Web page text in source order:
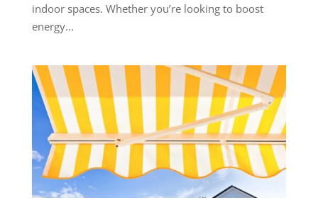
indoor spaces. Whether you’re looking to boost
energy...